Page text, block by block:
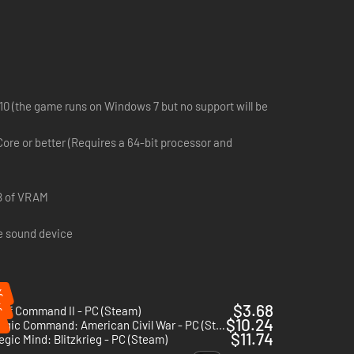
as the Condor Legion, it will be your mission to aid the
overarching Axis Operations Campaign for Panzer
faction.
their performance on the battlefield is decisive and
Panzer Corps 2 campaign scenario.
(the game runs on Windows 7 but no support will be
or better (Requires a 64-bit processor and
of VRAM
sound device
of Command II - PC (Steam)
$3.68
Strategic Command: American Civil War - PC (Steam)$10.24
Mind: Blitzkrieg - PC (Steam)
$11.74